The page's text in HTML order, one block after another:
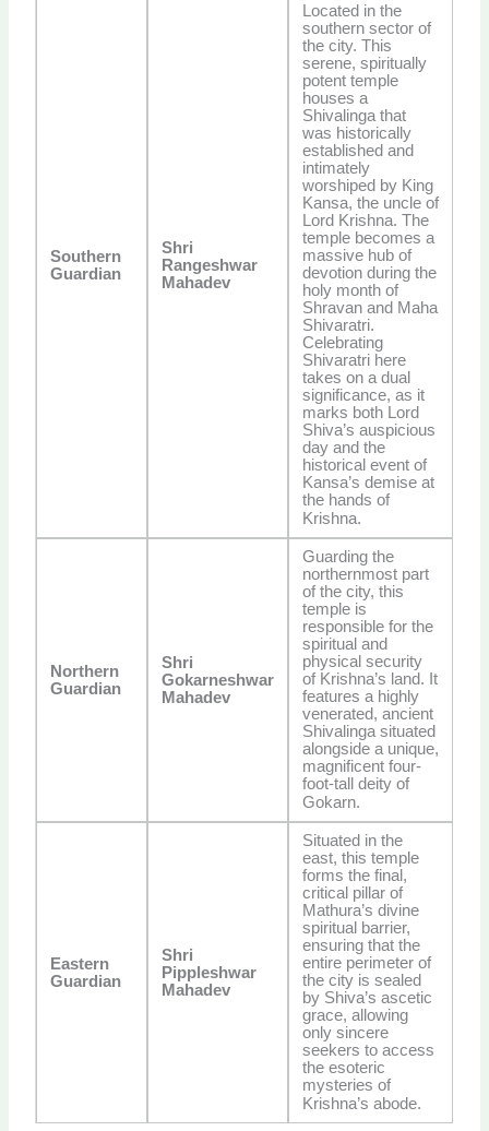
Southern
Guardian
Shri
Rangeshwar
Mahadev
Located in the
southern sector of
the city. This
serene, spiritually
potent temple
houses a
Shivalinga that
was historically
established and
intimately
worshiped by King
Kansa, the uncle of
Lord Krishna. The
temple becomes a
massive hub of
devotion during the
holy month of
Shravan and Maha
Shivaratri.
Celebrating
Shivaratri here
takes on a dual
significance, as it
marks both Lord
Shiva’s auspicious
day and the
historical event of
Kansa’s demise at
the hands of
Krishna.
Northern
Guardian
Shri
Gokarneshwar
Mahadev
Guarding the
northernmost part
of the city, this
temple is
responsible for the
spiritual and
physical security
of Krishna’s land. It
features a highly
venerated, ancient
Shivalinga situated
alongside a unique,
magnificent four-
foot-tall deity of
Gokarn.
Eastern
Guardian
Shri
Pippleshwar
Mahadev
Situated in the
east, this temple
forms the final,
critical pillar of
Mathura’s divine
spiritual barrier,
ensuring that the
entire perimeter of
the city is sealed
by Shiva’s ascetic
grace, allowing
only sincere
seekers to access
the esoteric
mysteries of
Krishna’s abode.